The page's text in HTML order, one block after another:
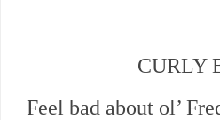
CURLY
Feel bad about ol’